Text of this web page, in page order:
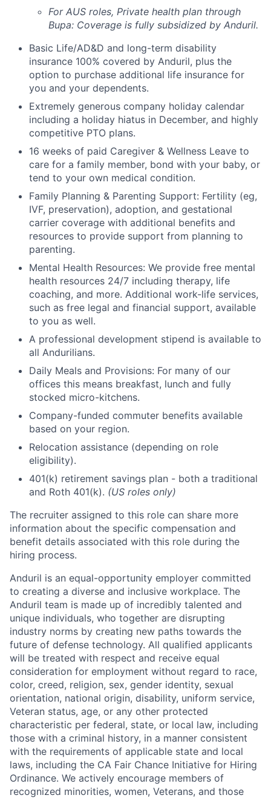
For AUS roles, Private health plan through
Bupa: Coverage is fully subsidized by Anduril.
Basic Life/AD&D and long-term disability
insurance 100% covered by Anduril, plus the
option to purchase additional life insurance for
you and your dependents.
Extremely generous company holiday calendar
including a holiday hiatus in December, and highly
competitive PTO plans.
16 weeks of paid Caregiver & Wellness Leave to
care for a family member, bond with your baby, or
tend to your own medical condition.
Family Planning & Parenting Support: Fertility (eg,
IVF, preservation), adoption, and gestational
carrier coverage with additional benefits and
resources to provide support from planning to
parenting.
Mental Health Resources: We provide free mental
health resources 24/7 including therapy, life
coaching, and more. Additional work-life services,
such as free legal and financial support, available
to you as well.
A professional development stipend is available to
all Andurilians.
Daily Meals and Provisions: For many of our
offices this means breakfast, lunch and fully
stocked micro-kitchens.
Company-funded commuter benefits available
based on your region.
Relocation assistance (depending on role
eligibility).
401(k) retirement savings plan - both a traditional
and Roth 401(k). (US roles only)
The recruiter assigned to this role can share more
information about the specific compensation and
benefit details associated with this role during the
hiring process.
Anduril is an equal-opportunity employer committed
to creating a diverse and inclusive workplace. The
Anduril team is made up of incredibly talented and
unique individuals, who together are disrupting
industry norms by creating new paths towards the
future of defense technology. All qualified applicants
will be treated with respect and receive equal
consideration for employment without regard to race,
color, creed, religion, sex, gender identity, sexual
orientation, national origin, disability, uniform service,
Veteran status, age, or any other protected
characteristic per federal, state, or local law, including
those with a criminal history, in a manner consistent
with the requirements of applicable state and local
laws, including the CA Fair Chance Initiative for Hiring
Ordinance. We actively encourage members of
recognized minorities, women, Veterans, and those